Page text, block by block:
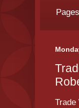
Trade